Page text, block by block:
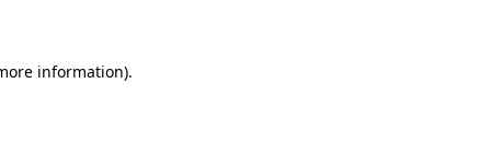
information).